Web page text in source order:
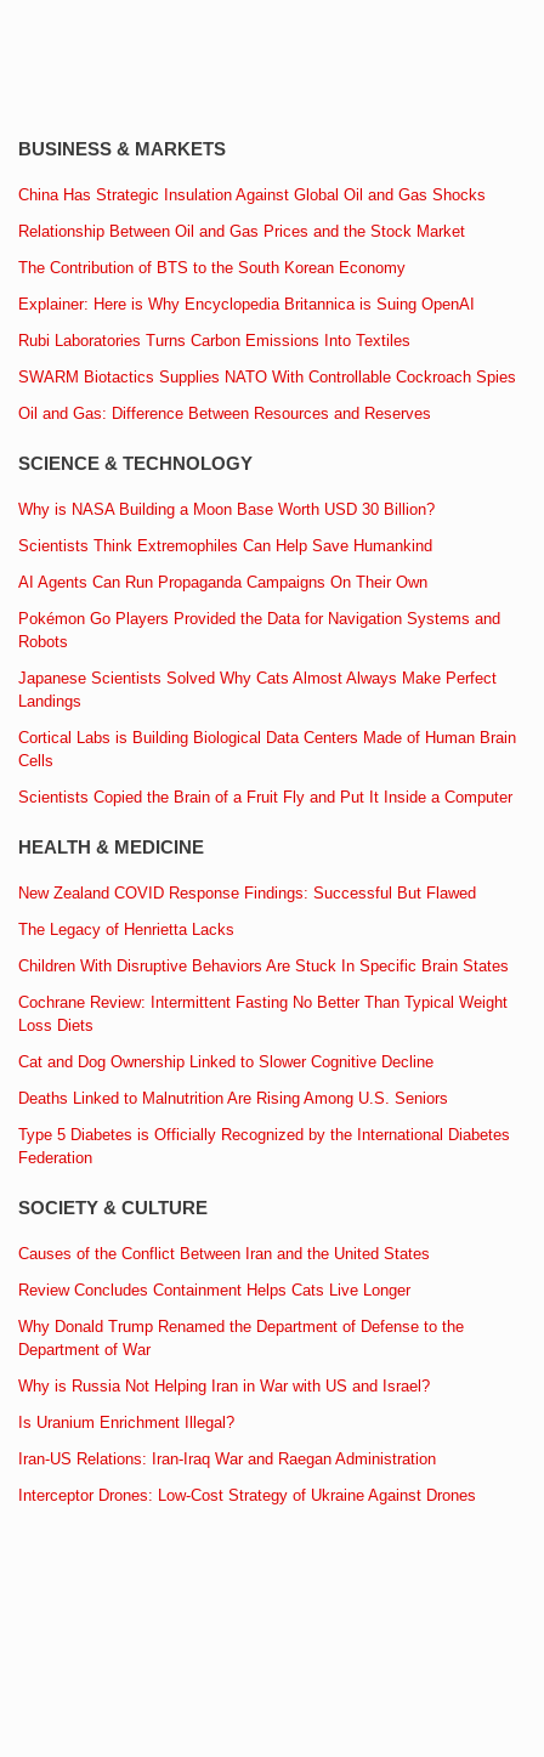
BUSINESS & MARKETS
China Has Strategic Insulation Against Global Oil and Gas Shocks
Relationship Between Oil and Gas Prices and the Stock Market
The Contribution of BTS to the South Korean Economy
Explainer: Here is Why Encyclopedia Britannica is Suing OpenAI
Rubi Laboratories Turns Carbon Emissions Into Textiles
SWARM Biotactics Supplies NATO With Controllable Cockroach Spies
Oil and Gas: Difference Between Resources and Reserves
SCIENCE & TECHNOLOGY
Why is NASA Building a Moon Base Worth USD 30 Billion?
Scientists Think Extremophiles Can Help Save Humankind
AI Agents Can Run Propaganda Campaigns On Their Own
Pokémon Go Players Provided the Data for Navigation Systems and
Robots
Japanese Scientists Solved Why Cats Almost Always Make Perfect
Landings
Cortical Labs is Building Biological Data Centers Made of Human Brain
Cells
Scientists Copied the Brain of a Fruit Fly and Put It Inside a Computer
HEALTH & MEDICINE
New Zealand COVID Response Findings: Successful But Flawed
The Legacy of Henrietta Lacks
Children With Disruptive Behaviors Are Stuck In Specific Brain States
Cochrane Review: Intermittent Fasting No Better Than Typical Weight
Loss Diets
Cat and Dog Ownership Linked to Slower Cognitive Decline
Deaths Linked to Malnutrition Are Rising Among U.S. Seniors
Type 5 Diabetes is Officially Recognized by the International Diabetes
Federation
SOCIETY & CULTURE
Causes of the Conflict Between Iran and the United States
Review Concludes Containment Helps Cats Live Longer
Why Donald Trump Renamed the Department of Defense to the
Department of War
Why is Russia Not Helping Iran in War with US and Israel?
Is Uranium Enrichment Illegal?
Iran-US Relations: Iran-Iraq War and Raegan Administration
Interceptor Drones: Low-Cost Strategy of Ukraine Against Drones